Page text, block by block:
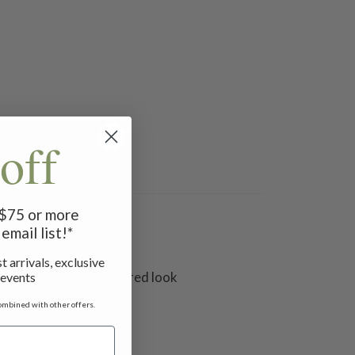
for a beautiful layered look
or more
list!*
arrivals, exclusive
with other offers.